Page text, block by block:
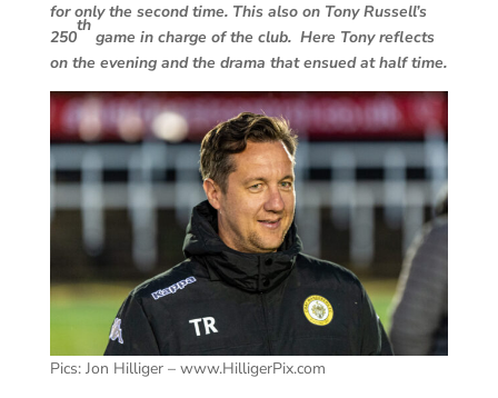
for only the second time. This also on Tony Russell’s
250
th
game in charge of the club. Here Tony reflects
on the evening and the drama that ensued at half time.
Pics: Jon Hilliger – www.HilligerPix.com